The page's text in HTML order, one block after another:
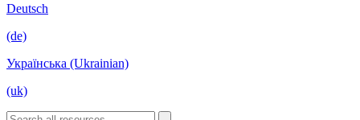
Deutsch
(de)
Українська (Ukrainian)
(uk)